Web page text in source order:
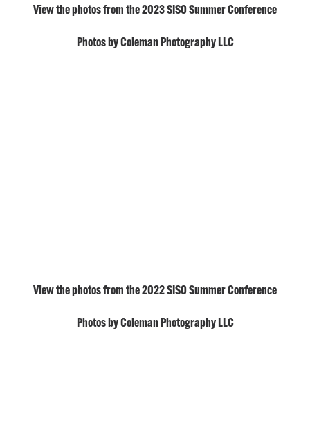
View the photos from the 2023 SISO Summer Conference
Photos by Coleman Photography LLC
View the photos from the 2022 SISO Summer Conference
Photos by Coleman Photography LLC